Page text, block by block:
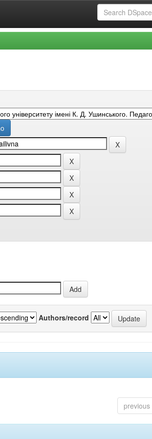
Authors/record
previous